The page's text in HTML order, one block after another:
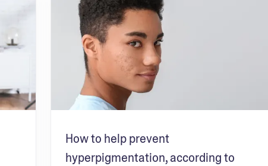
How to help prevent
hyperpigmentation, according to